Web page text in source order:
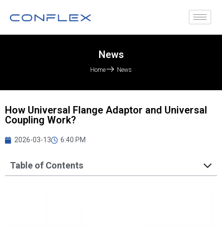
News
Home News
How Universal Flange Adaptor and Universal
Coupling Work?
2026-03-13 6:40 PM
Table of Contents